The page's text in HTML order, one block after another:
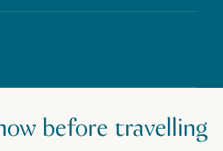
before travelling